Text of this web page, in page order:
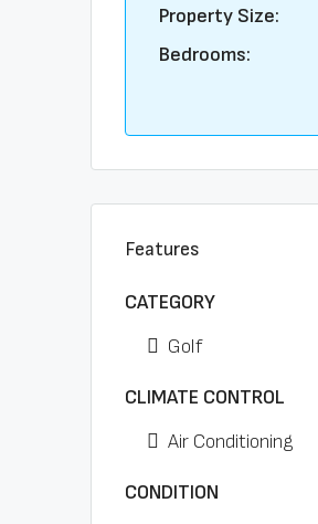
Property Size:
Bedrooms:
Features
CATEGORY
Golf
CLIMATE CONTROL
Air Conditioning
CONDITION